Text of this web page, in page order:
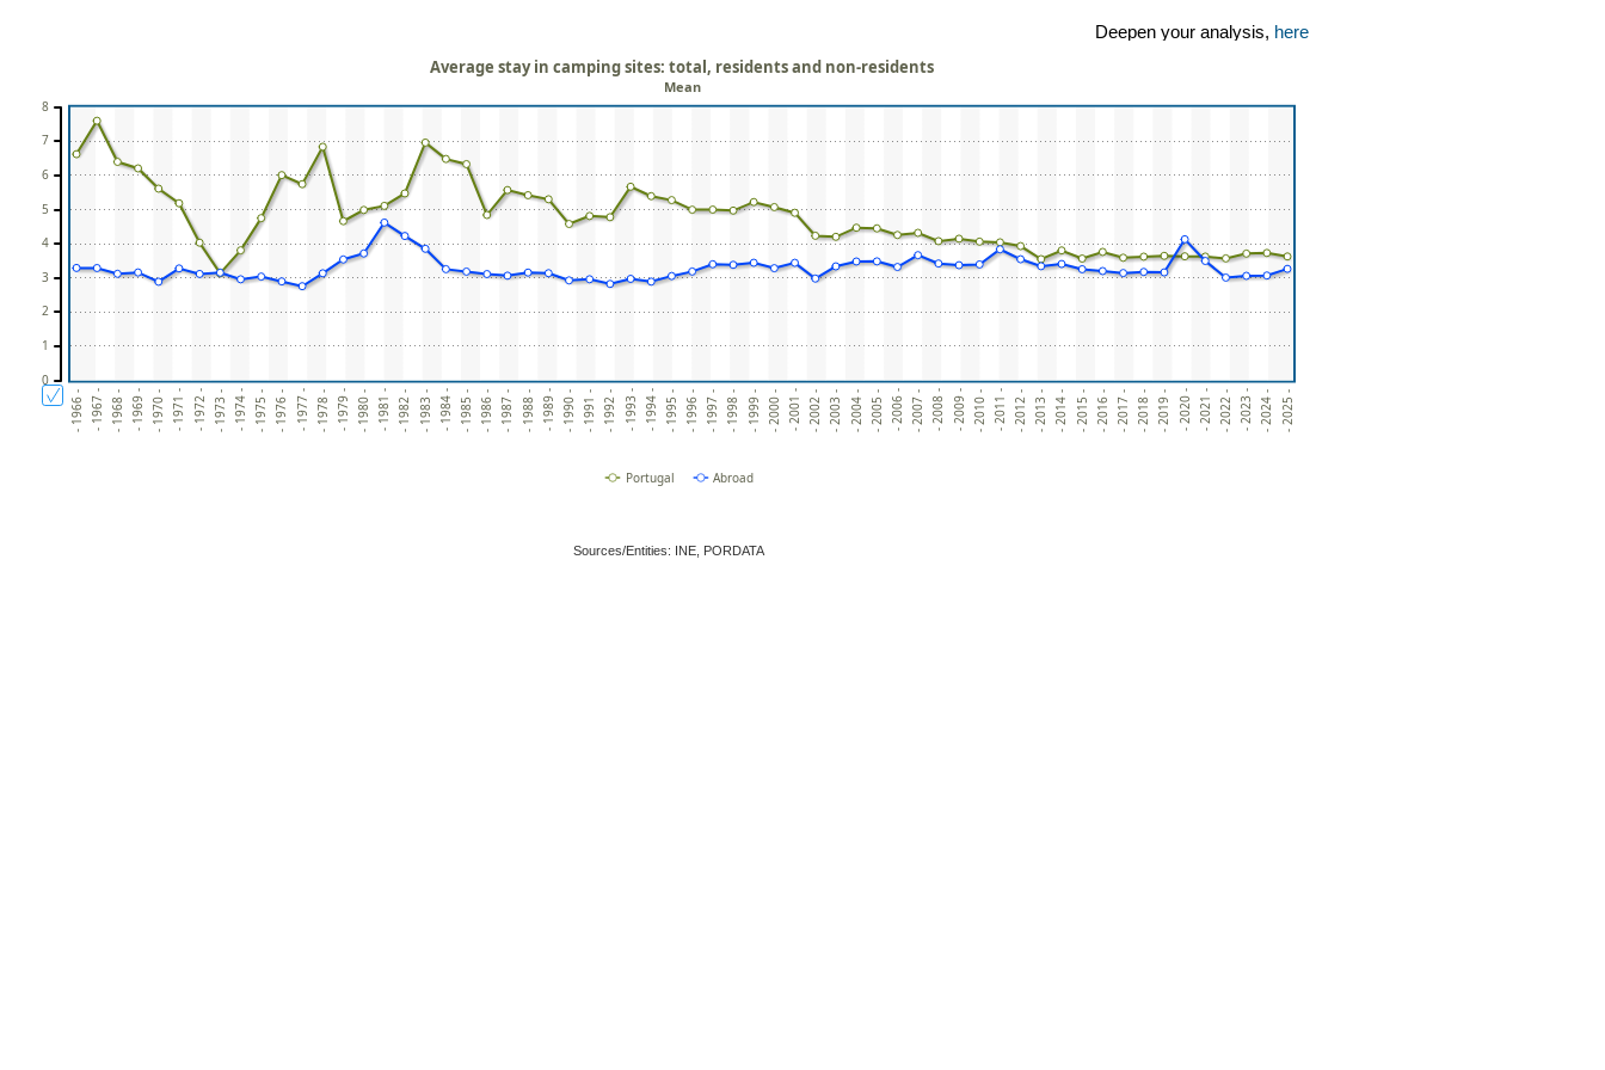
Deepen your analysis, here
- 1966 - - 1967 - - 1968 - - 1969 - - 1970 - - 1971 - - 1972 - - 1973 - - 1974 - - 1975 - - 1976 - - 1977 - - 1978 - - 1979 - - 1980 - - 1981 - - 1982 - - 1983 - - 1984 - - 1985 - - 1986 - - 1987 - - 1988 - - 1989 - - 1990 - - 1991 - - 1992 - - 1993 - - 1994 - - 1995 - - 1996 - - 1997 - - 1998 - - 1999 - - 2000 - - 2001 - - 2002 - - 2003 - - 2004 - - 2005 - - 2006 - - 2007 - - 2008 - - 2009 - - 2010 - - 2011 - - 2012 - - 2013 - - 2014 - - 2015 - - 2016 - - 2017 - - 2018 - - 2019 - - 2020 - - 2021 - - 2022 - - 2023 - - 2024 - - 2025 -
Average stay in camping sites: total, residents and non-residents
Mean
0
1
2
3
4
5
6
7
8
Portugal Abroad
Sources/Entities: INE, PORDATA